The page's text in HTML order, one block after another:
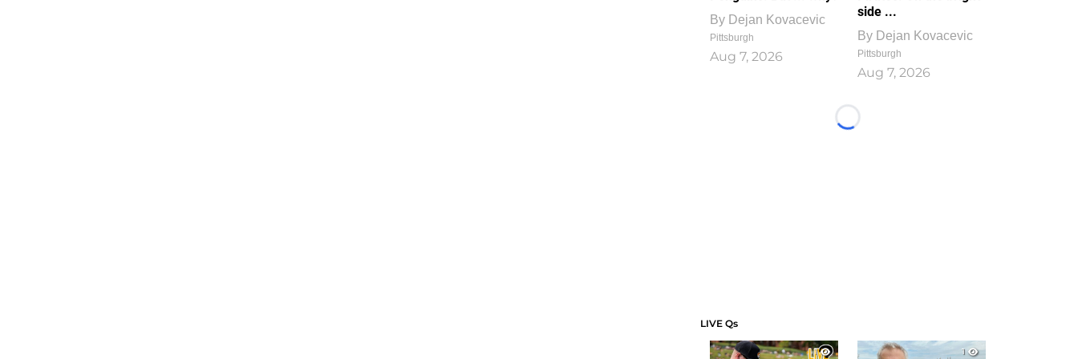
By Dejan Kovacevic
Pittsburgh
Aug 7, 2026
side ...
By Dejan Kovacevic
Pittsburgh
Aug 7, 2026
Loading...
LIVE Qs
1
1